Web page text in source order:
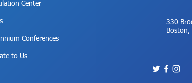
Center
Conferences
to Us
330
Boston,